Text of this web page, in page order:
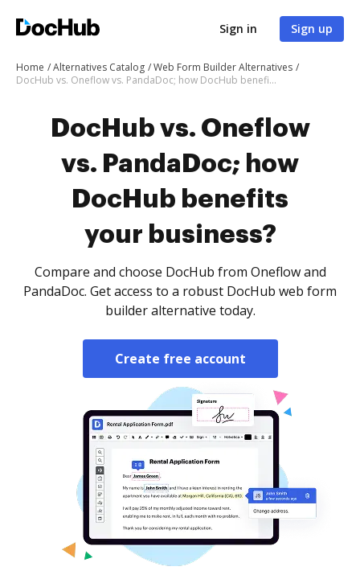
Sign in Sign up
Home Alternatives Catalog
Web Form Builder Alternatives
DocHub vs. Oneflow vs. PandaDoc; how DocHub benefits your business?
DocHub vs. Oneflow
vs. PandaDoc; how
DocHub benefits
your business?
Compare and choose DocHub from Oneflow and
PandaDoc. Get access to a robust DocHub web form
builder alternative today.
Create free account